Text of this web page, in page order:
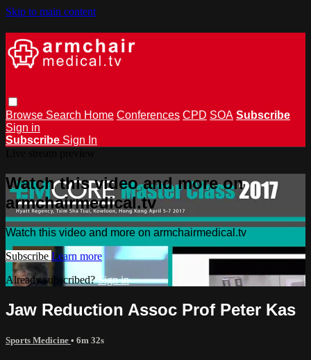
Skip to main content
Browse Search Home Conferences CPD SOA Subscribe
Sign in
Subscribe Sign In
Watch this video and more on
armchairmedical.tv
Watch this video and more on armchairmedical.tv
Subscribe Learn more
Already subscribed?Sign in
Jaw Reduction Assoc Prof Peter Kas
Sports Medicine • 6m 32s